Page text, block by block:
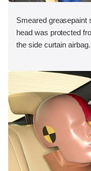
Smeared greasepaint
head was protected
the side curtain airbag.